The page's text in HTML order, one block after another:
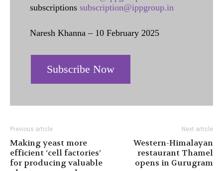
subscriptions subscription@ippgroup.in
Naresh Khanna – 10 February 2025
Subscribe Now
Previous article
Making yeast more
efficient ‘cell factories’
for producing valuable
Next article
Western-Himalayan
restaurant Thamel
opens in Gurugram